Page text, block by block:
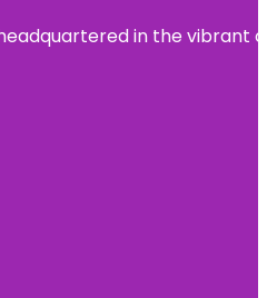
headquartered in the